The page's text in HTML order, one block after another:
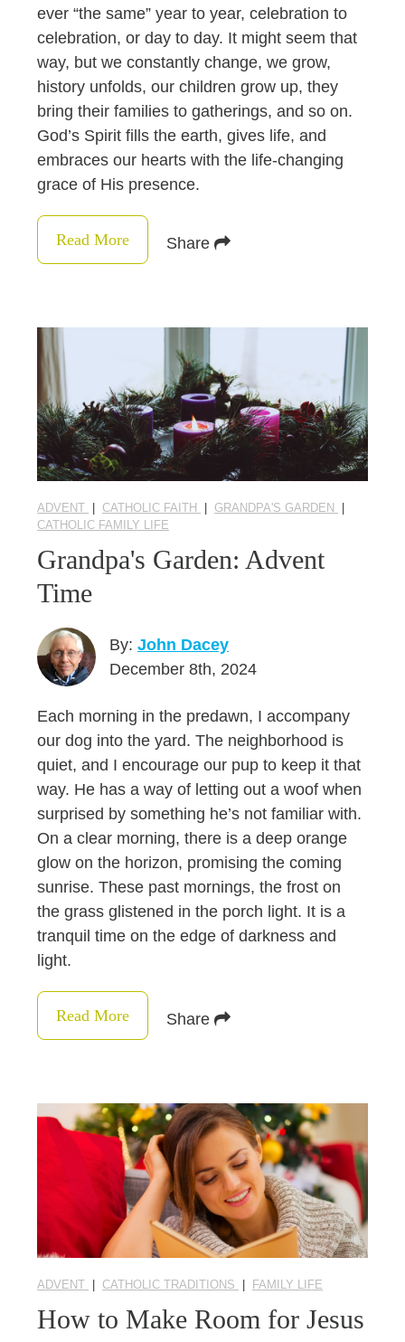
ever “the same” year to year, celebration to
celebration, or day to day. It might seem that
way, but we constantly change, we grow,
history unfolds, our children grow up, they
bring their families to gatherings, and so on.
God’s Spirit fills the earth, gives life, and
embraces our hearts with the life-changing
grace of His presence.
Read More Share
ADVENT CATHOLIC FAITH GRANDPA'S GARDEN
CATHOLIC FAMILY LIFE
Grandpa's Garden: Advent
Time
By:John Dacey
December 8th, 2024
Each morning in the predawn, I accompany
our dog into the yard. The neighborhood is
quiet, and I encourage our pup to keep it that
way. He has a way of letting out a woof when
surprised by something he’s not familiar with.
On a clear morning, there is a deep orange
glow on the horizon, promising the coming
sunrise. These past mornings, the frost on
the grass glistened in the porch light. It is a
tranquil time on the edge of darkness and
light.
Read More Share
ADVENT CATHOLIC TRADITIONS FAMILY LIFE
How to Make Room for Jesus